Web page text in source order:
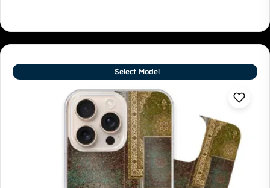
Select Model